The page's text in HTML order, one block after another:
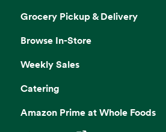
Grocery Pickup & Delivery
Browse In-Store
Weekly Sales
Catering
Amazon Prime at Whole Foods